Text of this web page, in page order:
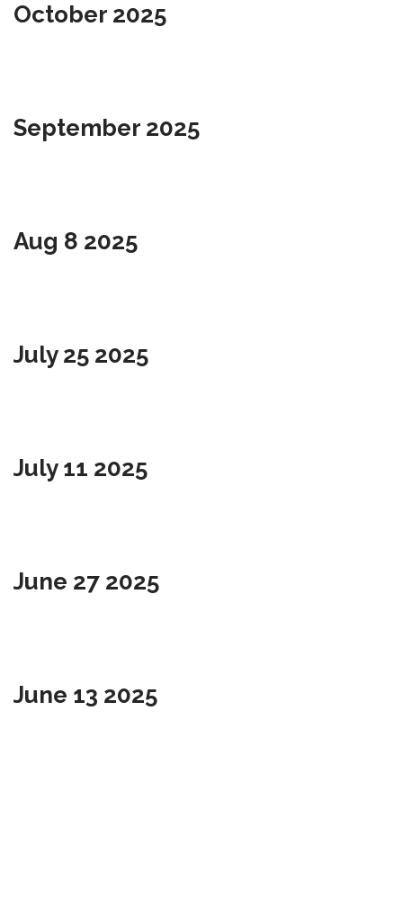
October 2025
September 2025
Aug 8 2025
July 25 2025
July 11 2025
June 27 2025
June 13 2025